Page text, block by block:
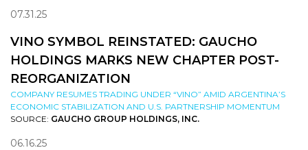
07.31.25
VINO SYMBOL REINSTATED: GAUCHO
HOLDINGS MARKS NEW CHAPTER POST-
REORGANIZATION
COMPANY RESUMES TRADING UNDER “VINO” AMID ARGENTINA’S
ECONOMIC STABILIZATION AND U.S. PARTNERSHIP MOMENTUM
SOURCE: GAUCHO GROUP HOLDINGS, INC.
06.16.25